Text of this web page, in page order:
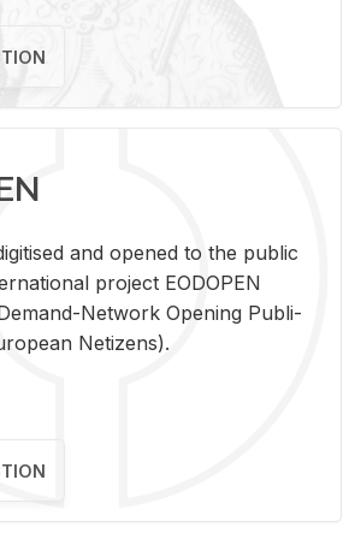
and opened to the pub­lic
pro­ject EODOPEN
Net­work Open­ing Pub­li­
Ne­ti­zens).